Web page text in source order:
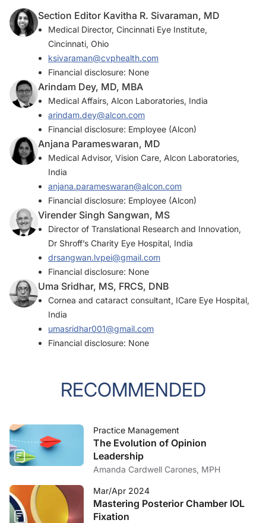
Section Editor Kavitha R. Sivaraman, MD
Medical Director, Cincinnati Eye Institute,
Cincinnati, Ohio
ksivaraman@cvphealth.com
Financial disclosure: None
Arindam Dey, MD, MBA
Medical Affairs, Alcon Laboratories, India
arindam.dey@alcon.com
Financial disclosure: Employee (Alcon)
Anjana Parameswaran, MD
Medical Advisor, Vision Care, Alcon Laboratories,
India
anjana.parameswaran@alcon.com
Financial disclosure: Employee (Alcon)
Virender Singh Sangwan, MS
Director of Translational Research and Innovation,
Dr Shroff’s Charity Eye Hospital, India
drsangwan.lvpei@gmail.com
Financial disclosure: None
Uma Sridhar, MS, FRCS, DNB
Cornea and cataract consultant, ICare Eye Hospital,
India
umasridhar001@gmail.com
Financial disclosure: None
RECOMMENDED
Practice Management
The Evolution of Opinion
Leadership
Amanda Cardwell Carones, MPH
Mar/Apr 2024
Mastering Posterior Chamber IOL
Fixation